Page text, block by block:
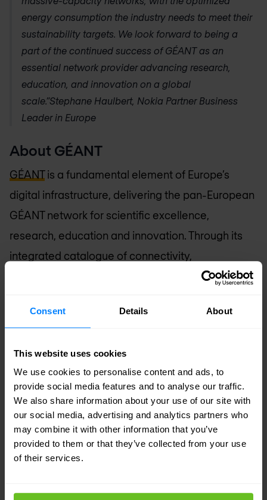
Consent Details About
This website uses cookies
We use cookies to personalise content and ads, to
provide social media features and to analyse our traffic.
We also share information about your use of our site with
our social media, advertising and analytics partners who
may combine it with other information that you’ve
provided to them or that they’ve collected from your use
of their services.
energy consumption the industry needs to meet their
sustainability targets. We look forward to being a
part of the continued success of GÉANT as an
essential network provider advancing research,
education, and innovation on a global
scale.”Stephane Haulbert, Nokia Partner Business
Leader in Europe
About GÉANT
GÉANTis a fundamental element of Europe’s
digital infrastructure, delivering the pan-European
GÉANT network for scientific excellence,
research, education and innovation. Through its
integrated catalogue of connectivity,
collaboration and identity services, GÉANT
access to computing, analysis, storage,
Europe remains at the forefront of research.
​Through interconnections with its 40 National
Research and Education Network (NREN)
partners, the GÉANT network is the largest and
most advanced R&E network in the world,
institutions across Europe and supporting all